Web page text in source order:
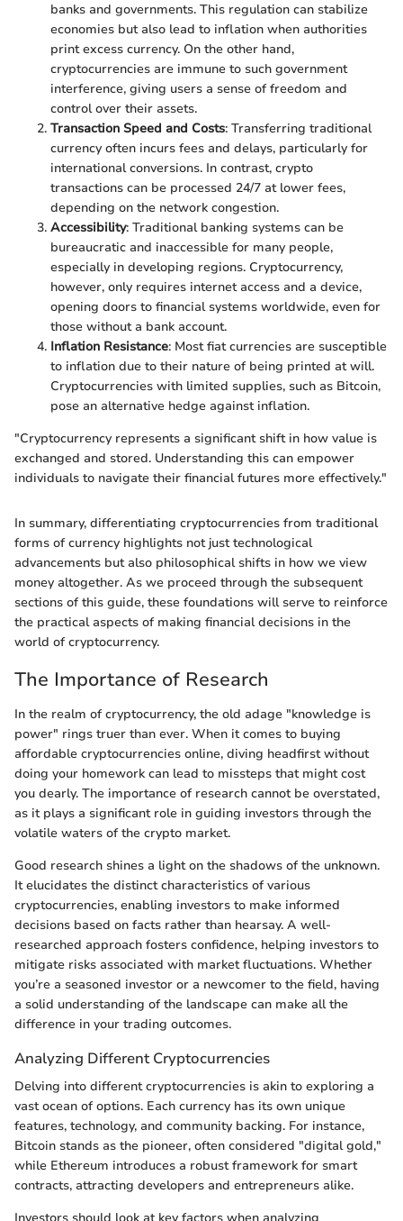
banks and governments. This regulation can stabilize
economies but also lead to inflation when authorities
print excess currency. On the other hand,
cryptocurrencies are immune to such government
interference, giving users a sense of freedom and
control over their assets.
Transaction Speed and Costs: Transferring traditional
currency often incurs fees and delays, particularly for
international conversions. In contrast, crypto
transactions can be processed 24/7 at lower fees,
depending on the network congestion.
Accessibility: Traditional banking systems can be
bureaucratic and inaccessible for many people,
especially in developing regions. Cryptocurrency,
however, only requires internet access and a device,
opening doors to financial systems worldwide, even for
those without a bank account.
Inflation Resistance: Most fiat currencies are susceptible
to inflation due to their nature of being printed at will.
Cryptocurrencies with limited supplies, such as Bitcoin,
pose an alternative hedge against inflation.
"Cryptocurrency represents a significant shift in how value is
exchanged and stored. Understanding this can empower
individuals to navigate their financial futures more effectively."
In summary, differentiating cryptocurrencies from traditional
forms of currency highlights not just technological
advancements but also philosophical shifts in how we view
money altogether. As we proceed through the subsequent
sections of this guide, these foundations will serve to reinforce
the practical aspects of making financial decisions in the
world of cryptocurrency.
The Importance of Research
In the realm of cryptocurrency, the old adage "knowledge is
power" rings truer than ever. When it comes to buying
affordable cryptocurrencies online, diving headfirst without
doing your homework can lead to missteps that might cost
you dearly. The importance of research cannot be overstated,
as it plays a significant role in guiding investors through the
volatile waters of the crypto market.
Good research shines a light on the shadows of the unknown.
It elucidates the distinct characteristics of various
cryptocurrencies, enabling investors to make informed
decisions based on facts rather than hearsay. A well-
researched approach fosters confidence, helping investors to
mitigate risks associated with market fluctuations. Whether
you’re a seasoned investor or a newcomer to the field, having
a solid understanding of the landscape can make all the
difference in your trading outcomes.
Analyzing Different Cryptocurrencies
Delving into different cryptocurrencies is akin to exploring a
vast ocean of options. Each currency has its own unique
features, technology, and community backing. For instance,
Bitcoin stands as the pioneer, often considered "digital gold,"
while Ethereum introduces a robust framework for smart
contracts, attracting developers and entrepreneurs alike.